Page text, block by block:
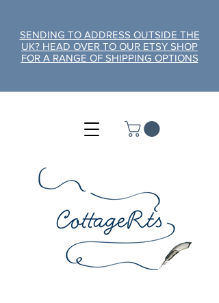
SENDING TO ADDRESS OUTSIDE THE
UK? HEAD OVER TO OUR ETSY SHOP
FOR A RANGE OF SHIPPING OPTIONS